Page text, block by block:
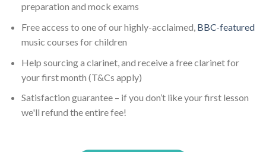
preparation and mock exams
Free access to one of our highly-acclaimed, BBC-featured
music courses for children
Help sourcing a clarinet, and receive a free clarinet for
your first month (T&Cs apply)
Satisfaction guarantee – if you don’t like your first lesson
we'll refund the entire fee!